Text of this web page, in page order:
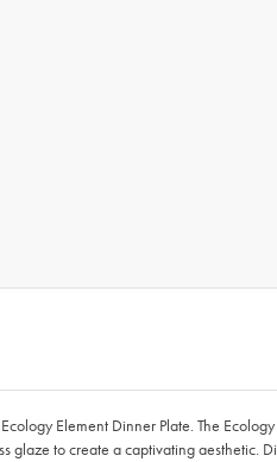
Element Dinner Plate. The
glaze to create a captivating